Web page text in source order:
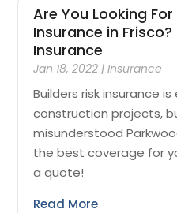
Are You Looking
Insurance in
Insurance
Jan 18, 2022 |Insurance
Builders risk insurance
construction projects,
misunderstood
the best coverage for
a quote!
Read More